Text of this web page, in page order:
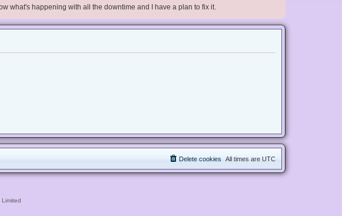
what's happening with all the downtime and I have a plan to fix it.
All times are UTC
Delete cookies